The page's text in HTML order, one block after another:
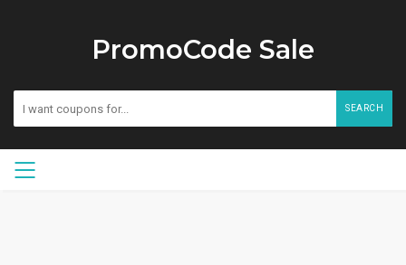
PromoCode Sale
SEARCH